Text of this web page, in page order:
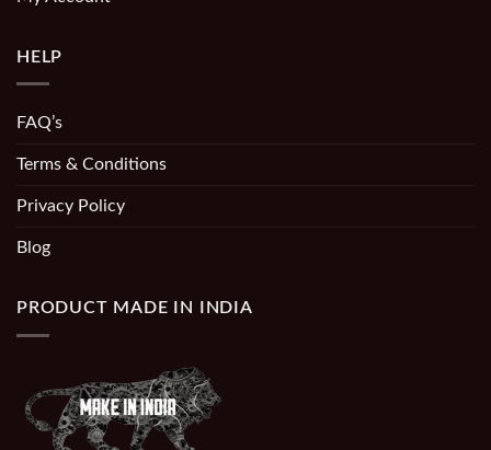
HELP
FAQ’s
Terms & Conditions
Privacy Policy
Blog
PRODUCT MADE IN INDIA